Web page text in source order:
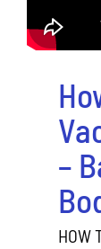
–
HOW